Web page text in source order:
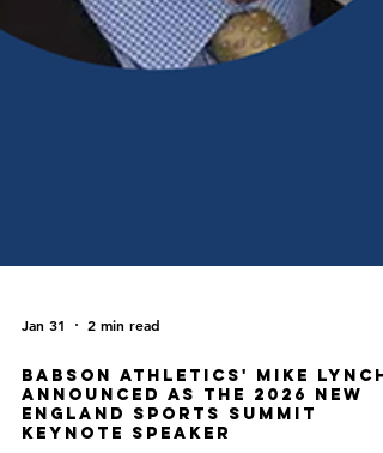
Babson Athletics' Mike Lynch
Announced as the 2026 New
England Sports Summit